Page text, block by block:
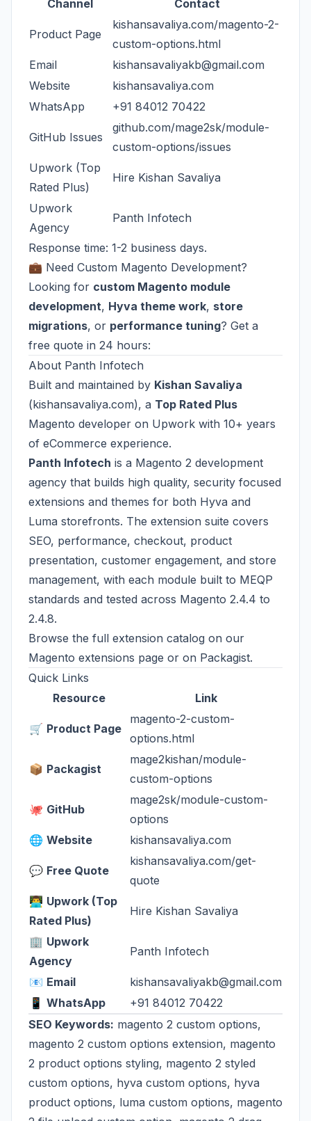
Channel
Contact
Product Page
kishansavaliya.com/magento-2-
custom-options.html
Email
kishansavaliyakb@gmail.com
Website
kishansavaliya.com
WhatsApp
+91 84012 70422
GitHub Issues
github.com/mage2sk/module-
custom-options/issues
Upwork (Top
Rated Plus)
Hire Kishan Savaliya
Upwork
Agency
Panth Infotech
Response time: 1-2 business days.
💼 Need Custom Magento Development?
Looking for custom Magento module
development, Hyva theme work, store
migrations, or performance tuning? Get a
free quote in 24 hours:
About Panth Infotech
Built and maintained by Kishan Savaliya
(kishansavaliya.com), a Top Rated Plus
Magento developer on Upwork with 10+ years
of eCommerce experience.
Panth Infotech is a Magento 2 development
agency that builds high quality, security focused
extensions and themes for both Hyva and
Luma storefronts. The extension suite covers
SEO, performance, checkout, product
presentation, customer engagement, and store
management, with each module built to MEQP
standards and tested across Magento 2.4.4 to
2.4.8.
Browse the full extension catalog on our
Magento extensions page or on Packagist.
Quick Links
Resource
Link
🛒 Product Page
magento-2-custom-
options.html
📦 Packagist
mage2kishan/module-
custom-options
🐙 GitHub
mage2sk/module-custom-
options
🌐 Website kishansavaliya.com
💬 Free Quote
kishansavaliya.com/get-
quote
👨‍💻 Upwork (Top
Rated Plus)
Hire Kishan Savaliya
🏢 Upwork
Agency
Panth Infotech
📧 Email
kishansavaliyakb@gmail.com
📱 WhatsApp
+91 84012 70422
SEO Keywords: magento 2 custom options,
magento 2 custom options extension, magento
2 product options styling, magento 2 styled
custom options, hyva custom options, hyva
product options, luma custom options, magento